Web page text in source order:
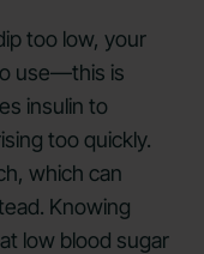
too low, your
use—this is
insulin to
too quickly.
which can
Knowing
low blood sugar